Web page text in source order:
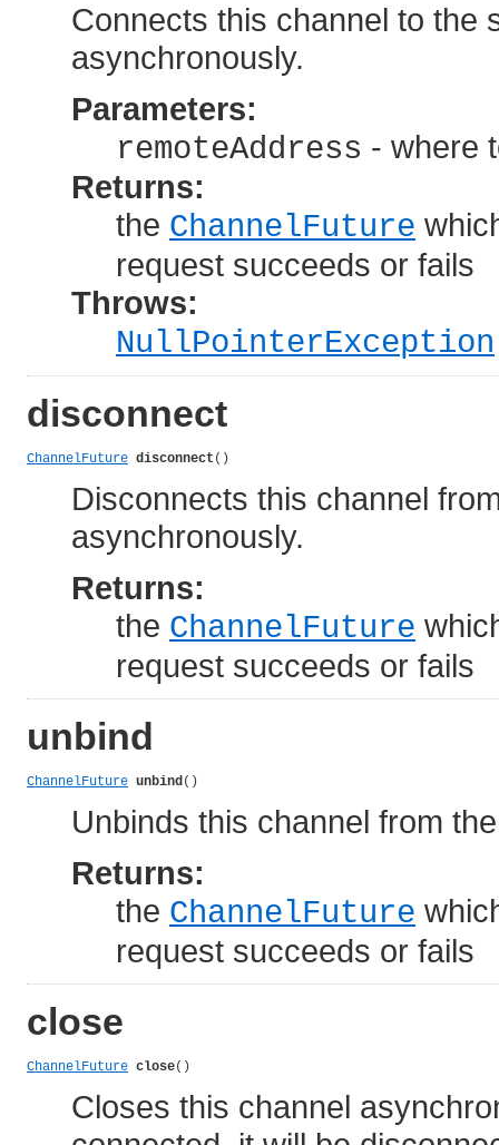
Connects this channel to the
asynchronously.
Parameters:
remoteAddress - where
Returns:
the ChannelFuture
request succeeds or fails
Throws:
NullPointerException
disconnect
ChannelFuture disconnect ()
Disconnects this channel
asynchronously.
Returns:
the ChannelFuture
request succeeds or fails
unbind
ChannelFuture unbind()
Unbinds this channel from
Returns:
the ChannelFuture
request succeeds or fails
close
ChannelFuture close()
Closes this channel